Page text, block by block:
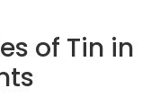
of Tin in